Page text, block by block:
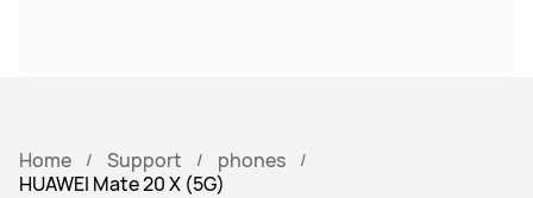
Home Support
phones
HUAWEI Mate 20 X (5G)